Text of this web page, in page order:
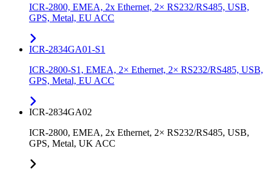
ICR-2800, EMEA, 2x Ethernet, 2× RS232/RS485, USB,
GPS, Metal, EU ACC
ICR-2834GA01-S1
ICR-2800-S1, EMEA, 2× Ethernet, 2× RS232/RS485, USB,
GPS, Metal, EU ACC
ICR-2834GA02
ICR-2800, EMEA, 2x Ethernet, 2× RS232/RS485, USB,
GPS, Metal, UK ACC